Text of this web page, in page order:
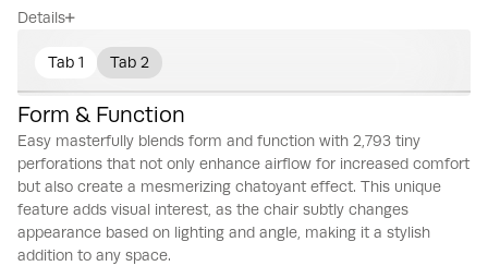
Tab 1 Tab 2
Details
Form & Function
Easy masterfully blends form and function with 2,793 tiny
perforations that not only enhance airflow for increased comfort
but also create a mesmerizing chatoyant effect. This unique
feature adds visual interest, as the chair subtly changes
appearance based on lighting and angle, making it a stylish
addition to any space.